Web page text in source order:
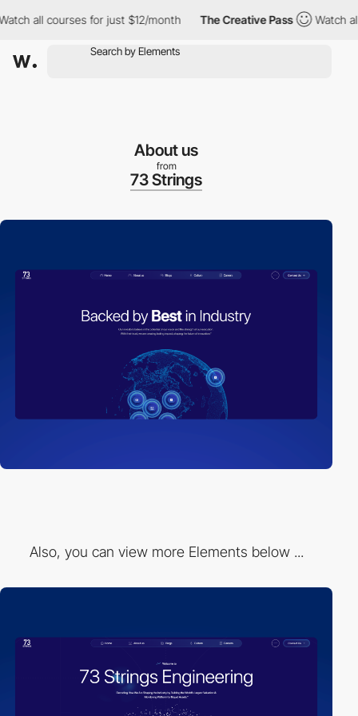
all courses for just $12/month The Creative Pass Watch all
About us
from
73 Strings
Also, you can view more Elements below ...